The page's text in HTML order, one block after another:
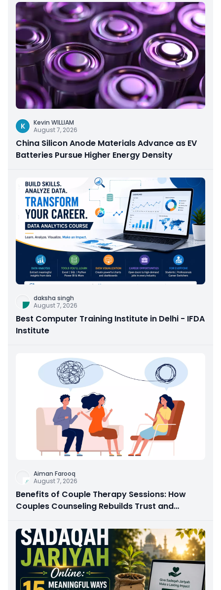
K
Kevin WILLIAM
August 7, 2026
China Silicon Anode Materials Advance as EV
Batteries Pursue Higher Energy Density
daksha singh
August 7, 2026
Best Computer Training Institute in Delhi - IFDA
Institute
Aiman Farooq
August 7, 2026
Benefits of Couple Therapy Sessions: How
Couples Counseling Rebuilds Trust and